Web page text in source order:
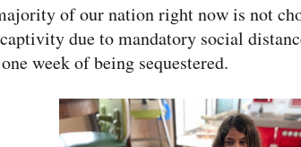
of our nation right now is not
due to mandatory social
week of being sequestered.